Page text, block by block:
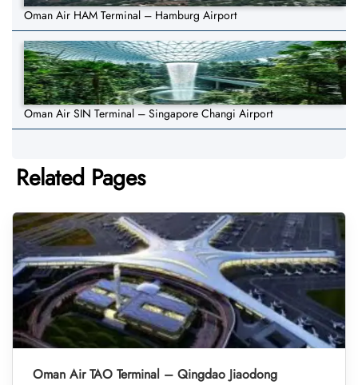
Oman Air HAM Terminal – Hamburg Airport
Oman Air SIN Terminal – Singapore Changi Airport
Related Pages
Oman Air TAO Terminal – Qingdao Jiaodong